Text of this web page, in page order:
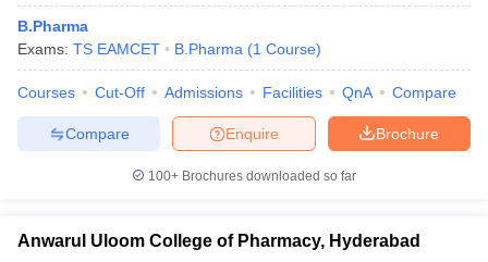
B.Pharma
Exams: TS EAMCET B.Pharma (1 Course)
Courses Cut-Off Admissions Facilities QnA Compare
Brochure
Enquire
Compare
100+ Brochures downloaded so far
Anwarul Uloom College of Pharmacy, Hyderabad